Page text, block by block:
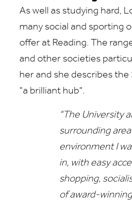
As well as studying hard,
many social and sporting
offer at Reading. The
and other societies
her and she describes the
"a brilliant hub".
"The University
surrounding
environment I
in, with easy
shopping,
of award-